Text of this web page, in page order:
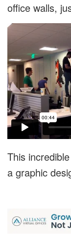
office walls,
This
a graphic